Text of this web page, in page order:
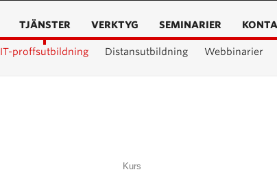
IT-proffsutbildning Distansutbildning Webbinarier
TJÄNSTER VERKTYG SEMINARIER
Kurs